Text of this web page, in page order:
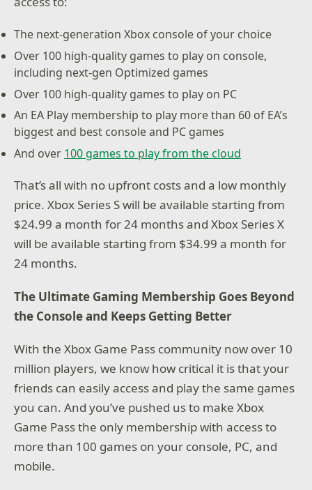
The next-generation Xbox console of your choice
Over 100 high-quality games to play on console,
including next-gen Optimized games
Over 100 high-quality games to play on PC
An EA Play membership to play more than 60 of EA’s
biggest and best console and PC games
And over 100 games to play from the cloud
That’s all with no upfront costs and a low monthly
price. Xbox Series S will be available starting from
$24.99 a month for 24 months and Xbox Series X
will be available starting from $34.99 a month for
24 months.
The Ultimate Gaming Membership Goes Beyond
the Console and Keeps Getting Better
With the Xbox Game Pass community now over 10
million players, we know how critical it is that your
friends can easily access and play the same games
you can. And you’ve pushed us to make Xbox
Game Pass the only membership with access to
more than 100 games on your console, PC, and
mobile.